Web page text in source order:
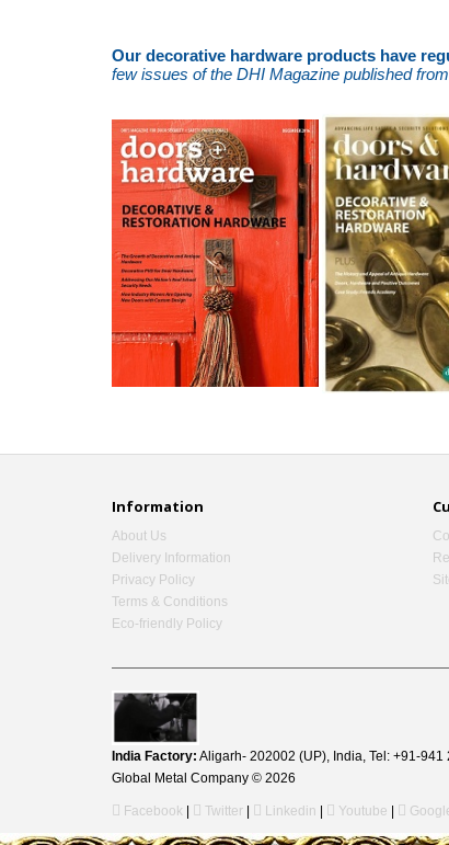
Our decorative hardware products have
few issues of the DHI Magazine published
Information
About Us
Delivery Information
Privacy Policy
Terms & Conditions
Eco-friendly Policy
India Factory: Aligarh- 202002 (UP), India, Tel: +91-
Global Metal Company © 2026
Facebook | Twitter | Linkedin | Youtube |